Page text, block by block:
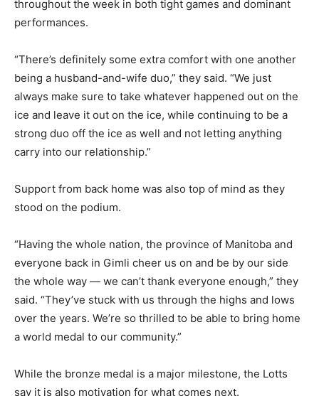
throughout the week in both tight games and dominant
performances.
“There’s definitely some extra comfort with one another
being a husband-and-wife duo,” they said. “We just
always make sure to take whatever happened out on the
ice and leave it out on the ice, while continuing to be a
strong duo off the ice as well and not letting anything
carry into our relationship.”
Support from back home was also top of mind as they
stood on the podium.
“Having the whole nation, the province of Manitoba and
everyone back in Gimli cheer us on and be by our side
the whole way — we can’t thank everyone enough,” they
said. “They’ve stuck with us through the highs and lows
over the years. We’re so thrilled to be able to bring home
a world medal to our community.”
While the bronze medal is a major milestone, the Lotts
say it is also motivation for what comes next.